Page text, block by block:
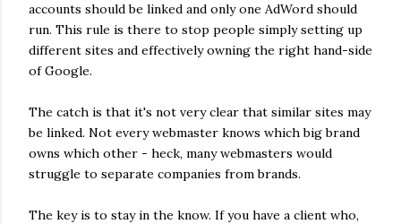
accounts should be linked and only one AdWord should
run. This rule is there to stop people simply setting up
different sites and effectively owning the right hand-side
of Google.
The catch is that it's not very clear that similar sites may
be linked. Not every webmaster knows which big brand
owns which other - heck, many webmasters would
struggle to separate companies from brands.
The key is to stay in the know. If you have a client who,